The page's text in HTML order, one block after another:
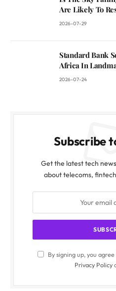
Are Likely To
2026-07-29
Standard Bank
Africa In
2026-07-24
Subscribe
Get the latest tech
about telecoms,
By signing up, you
Privacy Policy